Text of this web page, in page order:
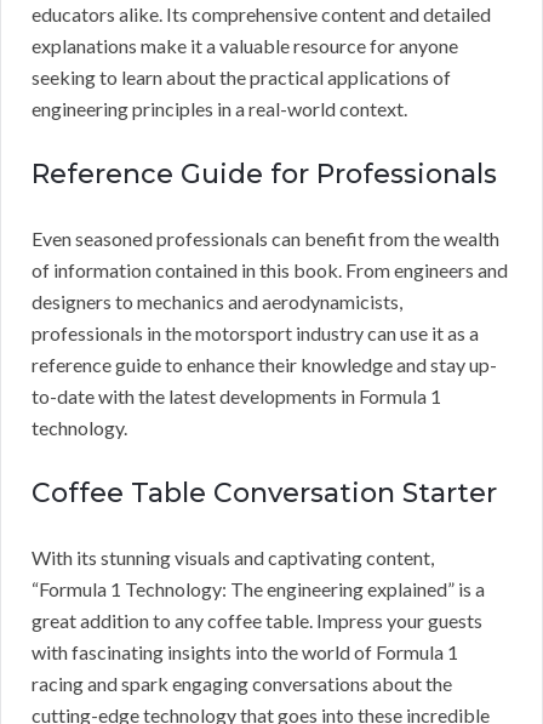
educators alike. Its comprehensive content and detailed
explanations make it a valuable resource for anyone
seeking to learn about the practical applications of
engineering principles in a real-world context.
Reference Guide for Professionals
Even seasoned professionals can benefit from the wealth
of information contained in this book. From engineers and
designers to mechanics and aerodynamicists,
professionals in the motorsport industry can use it as a
reference guide to enhance their knowledge and stay up-
to-date with the latest developments in Formula 1
technology.
Coffee Table Conversation Starter
With its stunning visuals and captivating content,
“Formula 1 Technology: The engineering explained” is a
great addition to any coffee table. Impress your guests
with fascinating insights into the world of Formula 1
racing and spark engaging conversations about the
cutting-edge technology that goes into these incredible